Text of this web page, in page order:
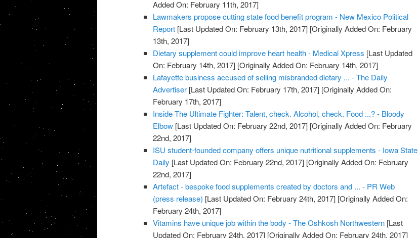
Added On: February 11th, 2017]
Lawmakers propose cutting state food benefit program - New Mexico Political
Report [Last Updated On: February 13th, 2017] [Originally Added On: February
13th, 2017]
Dietary supplement could improve heart health - Medical Xpress [Last Updated
On: February 14th, 2017] [Originally Added On: February 14th, 2017]
Lafayette business accused of selling misbranded dietary ... - The Daily
Advertiser [Last Updated On: February 17th, 2017] [Originally Added On:
February 17th, 2017]
Inside The Ultimate Fighter: Talent, check. Alcohol, check. Food ...? - Bloody
Elbow [Last Updated On: February 22nd, 2017] [Originally Added On: February
22nd, 2017]
ISU student-founded company offers unique nutritional supplements - Iowa State
Daily [Last Updated On: February 22nd, 2017] [Originally Added On: February
22nd, 2017]
Artefact - bespoke food supplements created by doctors and ... - PR Web
(press release) [Last Updated On: February 24th, 2017] [Originally Added On:
February 24th, 2017]
Vitamins have unique job within the body - The Oshkosh Northwestern [Last
Updated On: February 24th, 2017] [Originally Added On: February 24th, 2017]